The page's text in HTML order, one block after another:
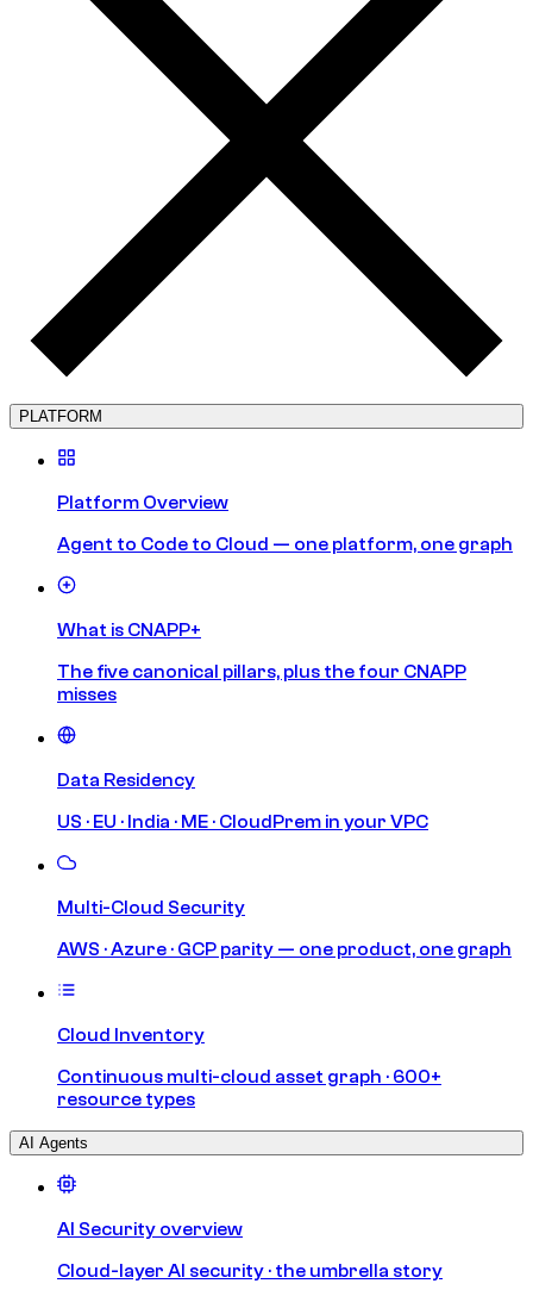
PLATFORM
Platform Overview
Agent to Code to Cloud — one platform, one graph
What is CNAPP+
The five canonical pillars, plus the four CNAPP
misses
Data Residency
US · EU · India · ME · CloudPrem in your VPC
Multi-Cloud Security
AWS · Azure · GCP parity — one product, one graph
Cloud Inventory
Continuous multi-cloud asset graph · 600+
resource types
AI Agents
AI Security overview
Cloud-layer AI security · the umbrella story